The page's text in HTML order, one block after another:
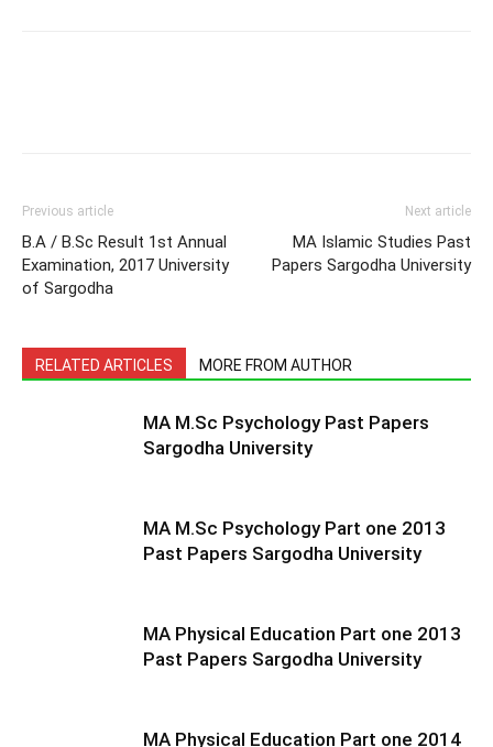
Previous article
B.A / B.Sc Result 1st Annual
Examination, 2017 University
of Sargodha
Next article
MA Islamic Studies Past
Papers Sargodha University
RELATED ARTICLES MORE FROM AUTHOR
MA M.Sc Psychology Past Papers
Sargodha University
MA M.Sc Psychology Part one 2013
Past Papers Sargodha University
MA Physical Education Part one 2013
Past Papers Sargodha University
MA Physical Education Part one 2014